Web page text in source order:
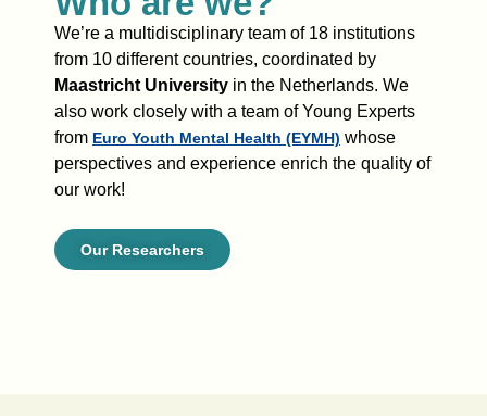
We’re a multidisciplinary team of 18 institutions
from 10 different countries, coordinated by
Maastricht University in the Netherlands. We
also work closely with a team ofYoung Experts
from Euro Youth Mental Health (EYMH) whose
perspectives and experience enrich the quality of
our work!
Our Researchers